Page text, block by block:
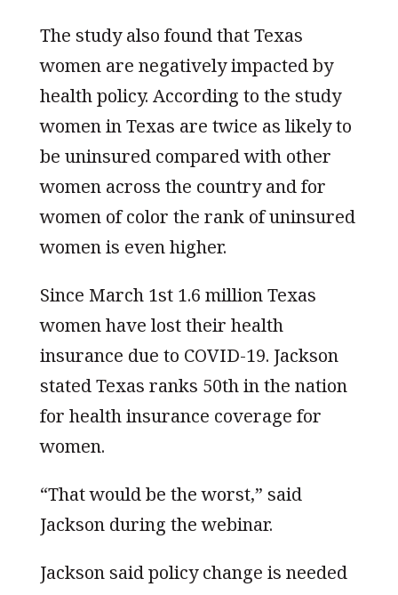
The study also found that Texas
women are negatively impacted by
health policy. According to the study
women in Texas are twice as likely to
be uninsured compared with other
women across the country and for
women of color the rank of uninsured
women is even higher.
Since March 1st 1.6 million Texas
women have lost their health
insurance due to COVID-19. Jackson
stated Texas ranks 50th in the nation
for health insurance coverage for
women.
“That would be the worst,” said
Jackson during the webinar.
Jackson said policy change is needed